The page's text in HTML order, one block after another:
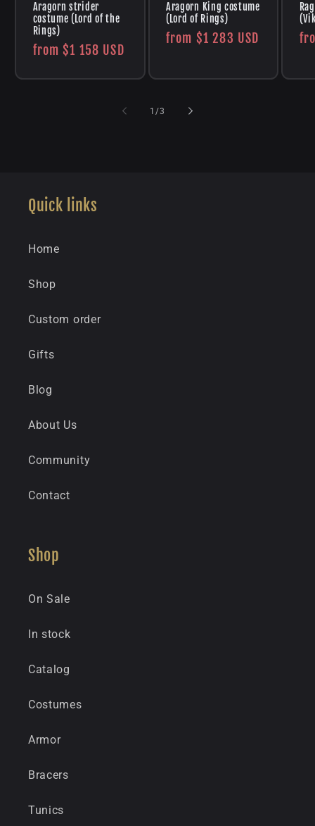
Aragorn strider
costume (Lord of the
Rings)
Regular
from$1 158 USD
Aragorn King costume
(Lord of Rings)
Regular
from $1 283 USD
1 /of
3
Quick links
Home
Shop
Custom order
Gifts
Blog
About Us
Community
Contact
Shop
On Sale
In stock
Catalog
Costumes
Armor
Bracers
Tunics